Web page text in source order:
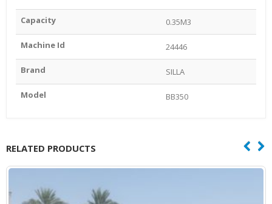
Capacity 0.35M3
Machine Id 24446
Brand SILLA
Model BB350
RELATED PRODUCTS